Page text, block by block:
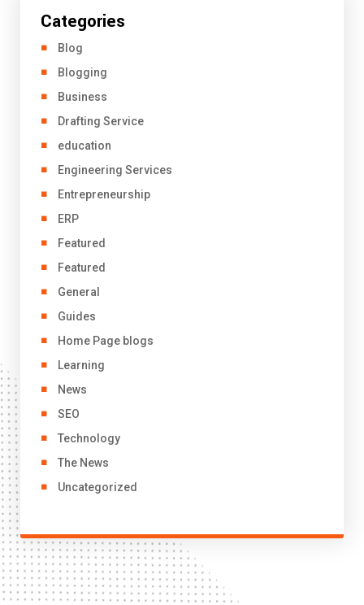
Categories
Blog
Blogging
Business
Drafting Service
education
Engineering Services
Entrepreneurship
ERP
Featured
Featured
General
Guides
Home Page blogs
Learning
News
SEO
Technology
The News
Uncategorized